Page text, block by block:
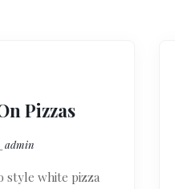
Pizzas
style white pizza